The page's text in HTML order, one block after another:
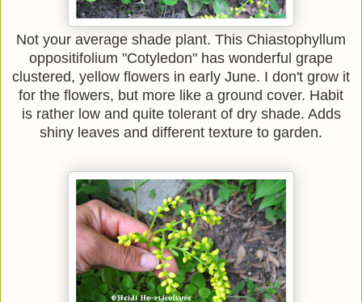
Not your average shade plant. This Chiastophyllum
oppositifolium "Cotyledon" has wonderful grape
clustered, yellow flowers in early June. I don't grow it
for the flowers, but more like a ground cover. Habit
is rather low and quite tolerant of dry shade. Adds
shiny leaves and different texture to garden.